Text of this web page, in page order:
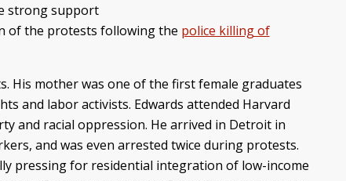
strong support
of the protests following the police killing of
His mother was one of the first female graduates
and labor activists. Edwards attended Harvard
and racial oppression. He arrived in Detroit in
and was even arrested twice during protests.
pressing for residential integration of low-income